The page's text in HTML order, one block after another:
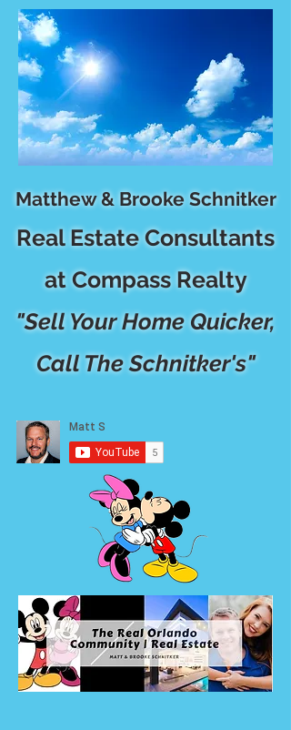
Matthew & Brooke Schnitker
Real Estate Consultants
at Compass Realty
"Sell Your Home Quicker,
Call The Schnitker's"